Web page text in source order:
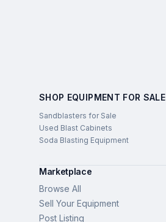
SHOP EQUIPMENT FOR SALE
Sandblasters for Sale
Used Blast Cabinets
Soda Blasting Equipment
Marketplace
Browse All
Sell Your Equipment
Post Listing